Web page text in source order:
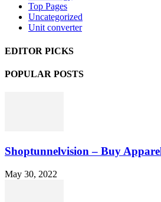
Top Pages
Uncategorized
Unit converter
EDITOR PICKS
POPULAR POSTS
Shoptunnelvision – Buy
May 30, 2022